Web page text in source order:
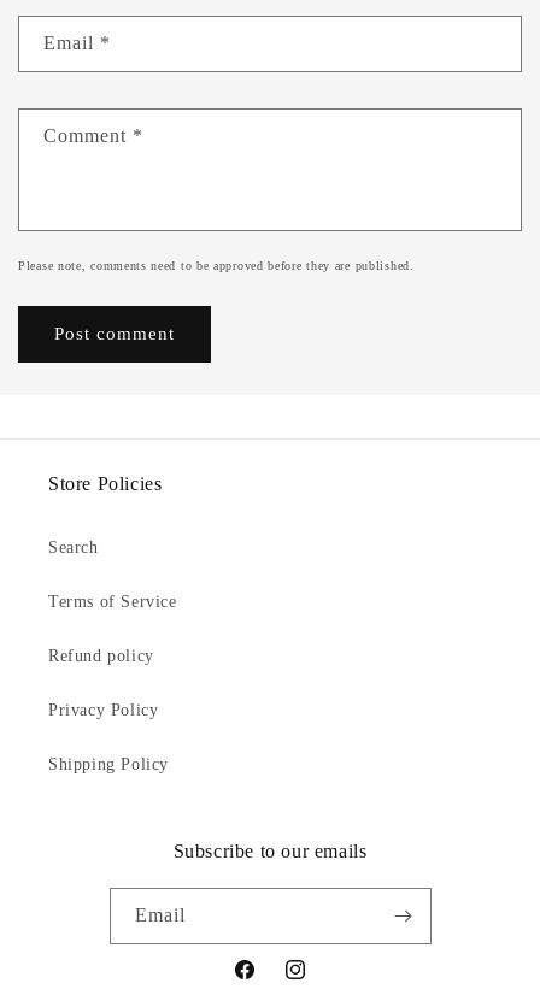
Email *
Comment *
Please note, comments need to be approved before they are published.
Store Policies
Search
Terms of Service
Refund policy
Privacy Policy
Shipping Policy
Subscribe to our emails
Email
FacebookInstagram